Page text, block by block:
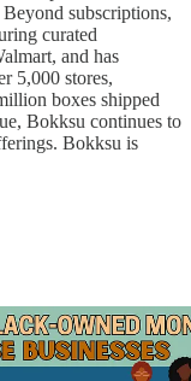
subscriptions,
curated
and has
5,000 stores,
boxes shipped
Bokksu continues to
Bokksu is